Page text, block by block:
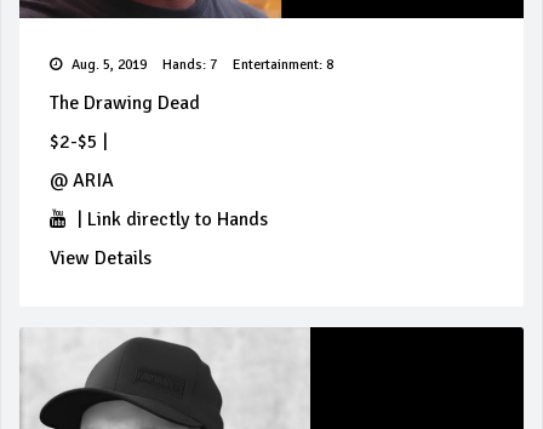
Aug. 5, 2019 Hands: 7 Entertainment: 8
The Drawing Dead
$2-$5
@ ARIA
Link directly to Hands
View Details